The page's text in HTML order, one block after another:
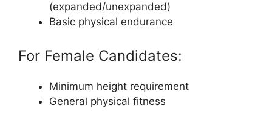
(expanded/unexpanded)
Basic physical endurance
For Female Candidates:
Minimum height requirement
General physical fitness